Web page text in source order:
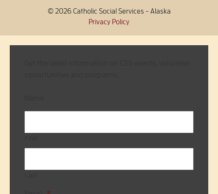
© 2026 Catholic Social Services - Alaska
Privacy Policy